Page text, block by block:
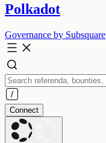
Polkadot
Governance by Subsquare
Connect